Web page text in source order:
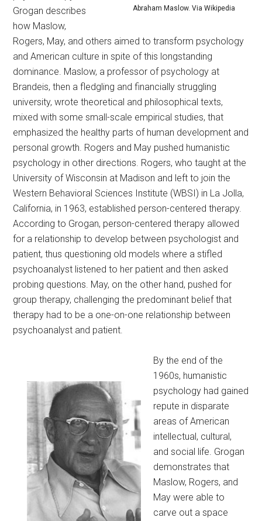
Abraham Maslow. Via Wikipedia
Grogan describes
how Maslow,
Rogers, May, and others aimed to transform psychology
and American culture in spite of this longstanding
dominance. Maslow, a professor of psychology at
Brandeis, then a fledgling and financially struggling
university, wrote theoretical and philosophical texts,
mixed with some small-scale empirical studies, that
emphasized the healthy parts of human development and
personal growth. Rogers and May pushed humanistic
psychology in other directions. Rogers, who taught at the
University of Wisconsin at Madison and left to join the
Western Behavioral Sciences Institute (WBSI) in La Jolla,
California, in 1963, established person-centered therapy.
According to Grogan, person-centered therapy allowed
for a relationship to develop between psychologist and
patient, thus questioning old models where a stifled
psychoanalyst listened to her patient and then asked
probing questions. May, on the other hand, pushed for
group therapy, challenging the predominant belief that
therapy had to be a one-on-one relationship between
psychoanalyst and patient.
By the end of the
1960s, humanistic
psychology had gained
repute in disparate
areas of American
intellectual, cultural,
and social life. Grogan
demonstrates that
Maslow, Rogers, and
May were able to
carve out a space